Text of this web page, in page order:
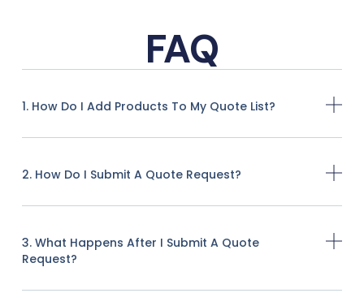
FAQ
1. How Do I Add Products To My Quote List?
2. How Do I Submit A Quote Request?
3. What Happens After I Submit A Quote
Request?